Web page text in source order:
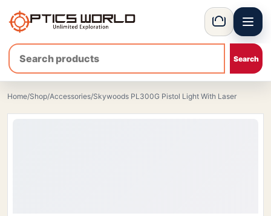
OpticsWorld - International thermal and night vision optics
Basket Menu
Home/Shop/Accessories/Skywoods PL300G Pistol Light With Laser